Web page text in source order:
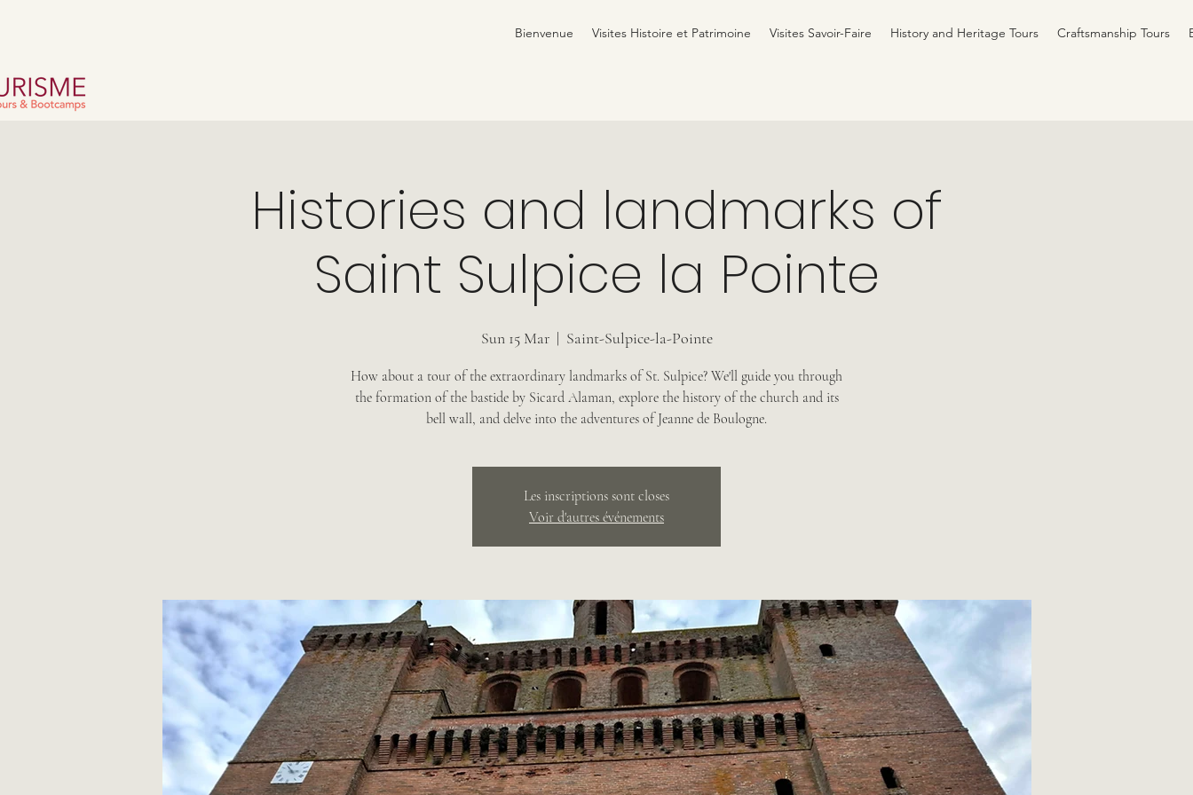
Bienvenue Visites Histoire et Patrimoine Visites Savoir-Faire History and Heritage Tours Craftsmanship Tours
Histories and landmarks of
Saint Sulpice la Pointe
Sun 15 Mar
  |
Saint-Sulpice-la-Pointe
How about a tour of the extraordinary landmarks of St. Sulpice? We'll guide you through
the formation of the bastide by Sicard Alaman, explore the history of the church and its
bell wall, and delve into the adventures of Jeanne de Boulogne.
Les inscriptions sont closes
Voir d'autres événements